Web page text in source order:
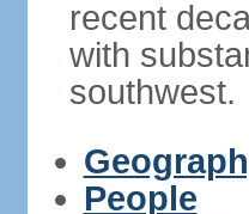
recent
with
southwest.
People